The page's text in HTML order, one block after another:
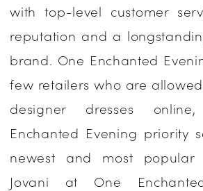
with top-level customer
reputation and a
brand. One Enchanted
few retailers who are allowed
designer dresses
Enchanted Evening priority
newest and most popular
Jovani at One